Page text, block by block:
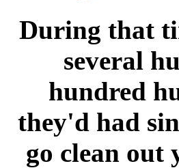
During that
several
hundred
they'd had
go clean out